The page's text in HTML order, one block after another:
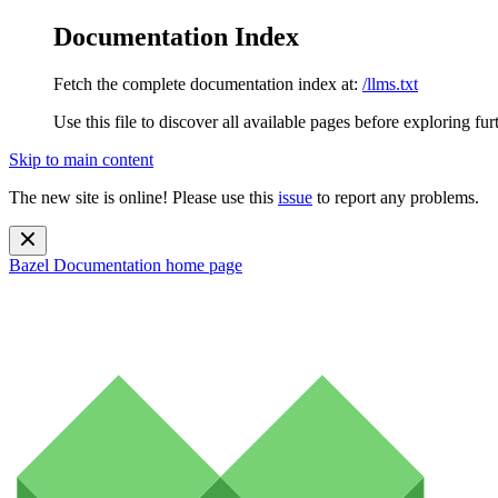
Documentation Index
Fetch the complete documentation index at: /llms.txt
Use this file to discover all available pages before exploring
Skip to main content
The new site is online! Please use this issue to report any problems.
Bazel Documentation home page